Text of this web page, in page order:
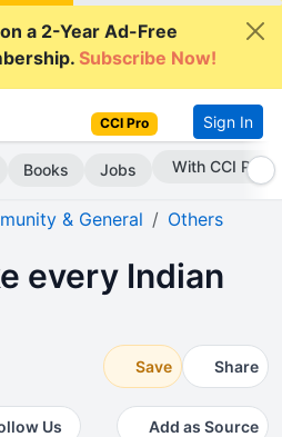
a 2-Year Ad-Free
Subscribe Now!
CCI Pro Sign In
Books Jobs Subscribe Now
& General Others
every Indian
Save Share
Us Add as Source